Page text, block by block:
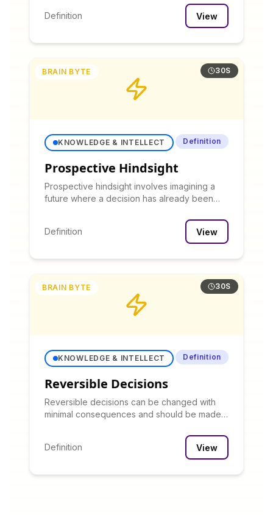
compensation.
Definition View
BRAIN BYTE 30S
KNOWLEDGE & INTELLECT Definition
Prospective Hindsight
Prospective hindsight involves imagining a
future where a decision has already been
potential issues that might not be apparent in
forward thinking.
Definition View
BRAIN BYTE 30S
KNOWLEDGE & INTELLECT Definition
Reversible Decisions
Reversible decisions can be changed with
minimal consequences and should be made
decisions warrant more careful consideration.
Definition
View